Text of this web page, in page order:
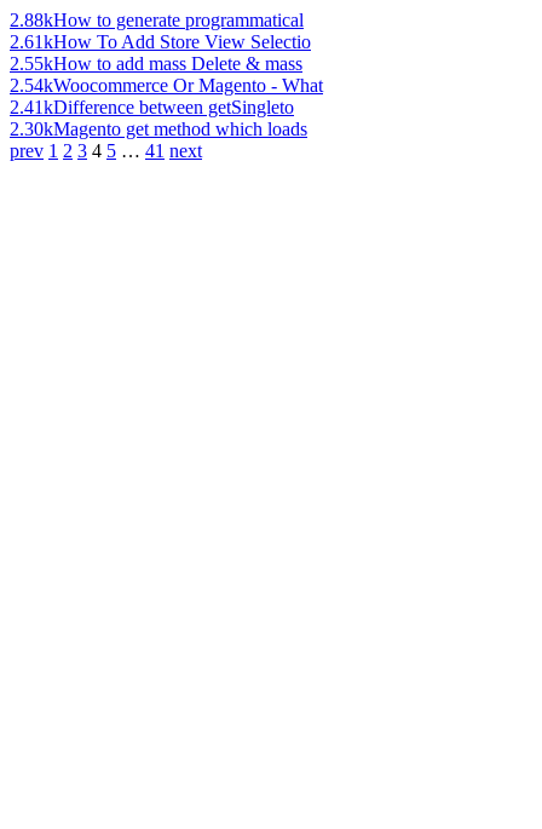
2.88kHow to generate programmatical
2.61kHow To Add Store View Selectio
2.55kHow to add mass Delete & mass
2.54kWoocommerce Or Magento - What
2.41kDifference between getSingleto
2.30kMagento get method which loads
prev 1 2 3 4 5 … 41 next